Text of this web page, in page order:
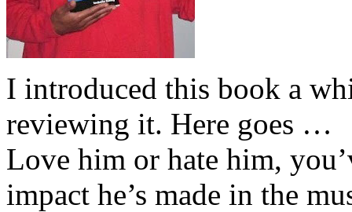
I introduced this book a
reviewing it. Here goes …
Love him or hate him,
impact he’s made in the